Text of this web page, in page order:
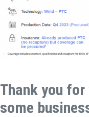
Thank you for
some